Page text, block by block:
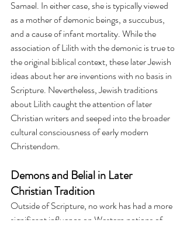
Samael. In either case, she is typically viewed
as a mother of demonic beings, a succubus,
and a cause of infant mortality. While the
association of Lilith with the demonic is true to
the original biblical context, these later Jewish
ideas about her are inventions with no basis in
Scripture. Nevertheless, Jewish traditions
about Lilith caught the attention of later
Christian writers and seeped into the broader
cultural consciousness of early modern
Christendom.
Demons and Belial in Later
Christian Tradition
Outside of Scripture, no work has had a more
significant influence on Western notions of